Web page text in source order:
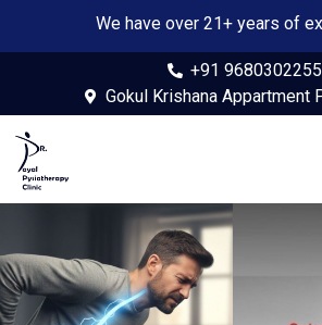
We have over 21+ years of
+91 9680302255
Gokul Krishana Appartment